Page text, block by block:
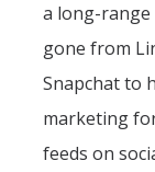
a long-
gone from
Snapchat to
marketing
feeds on